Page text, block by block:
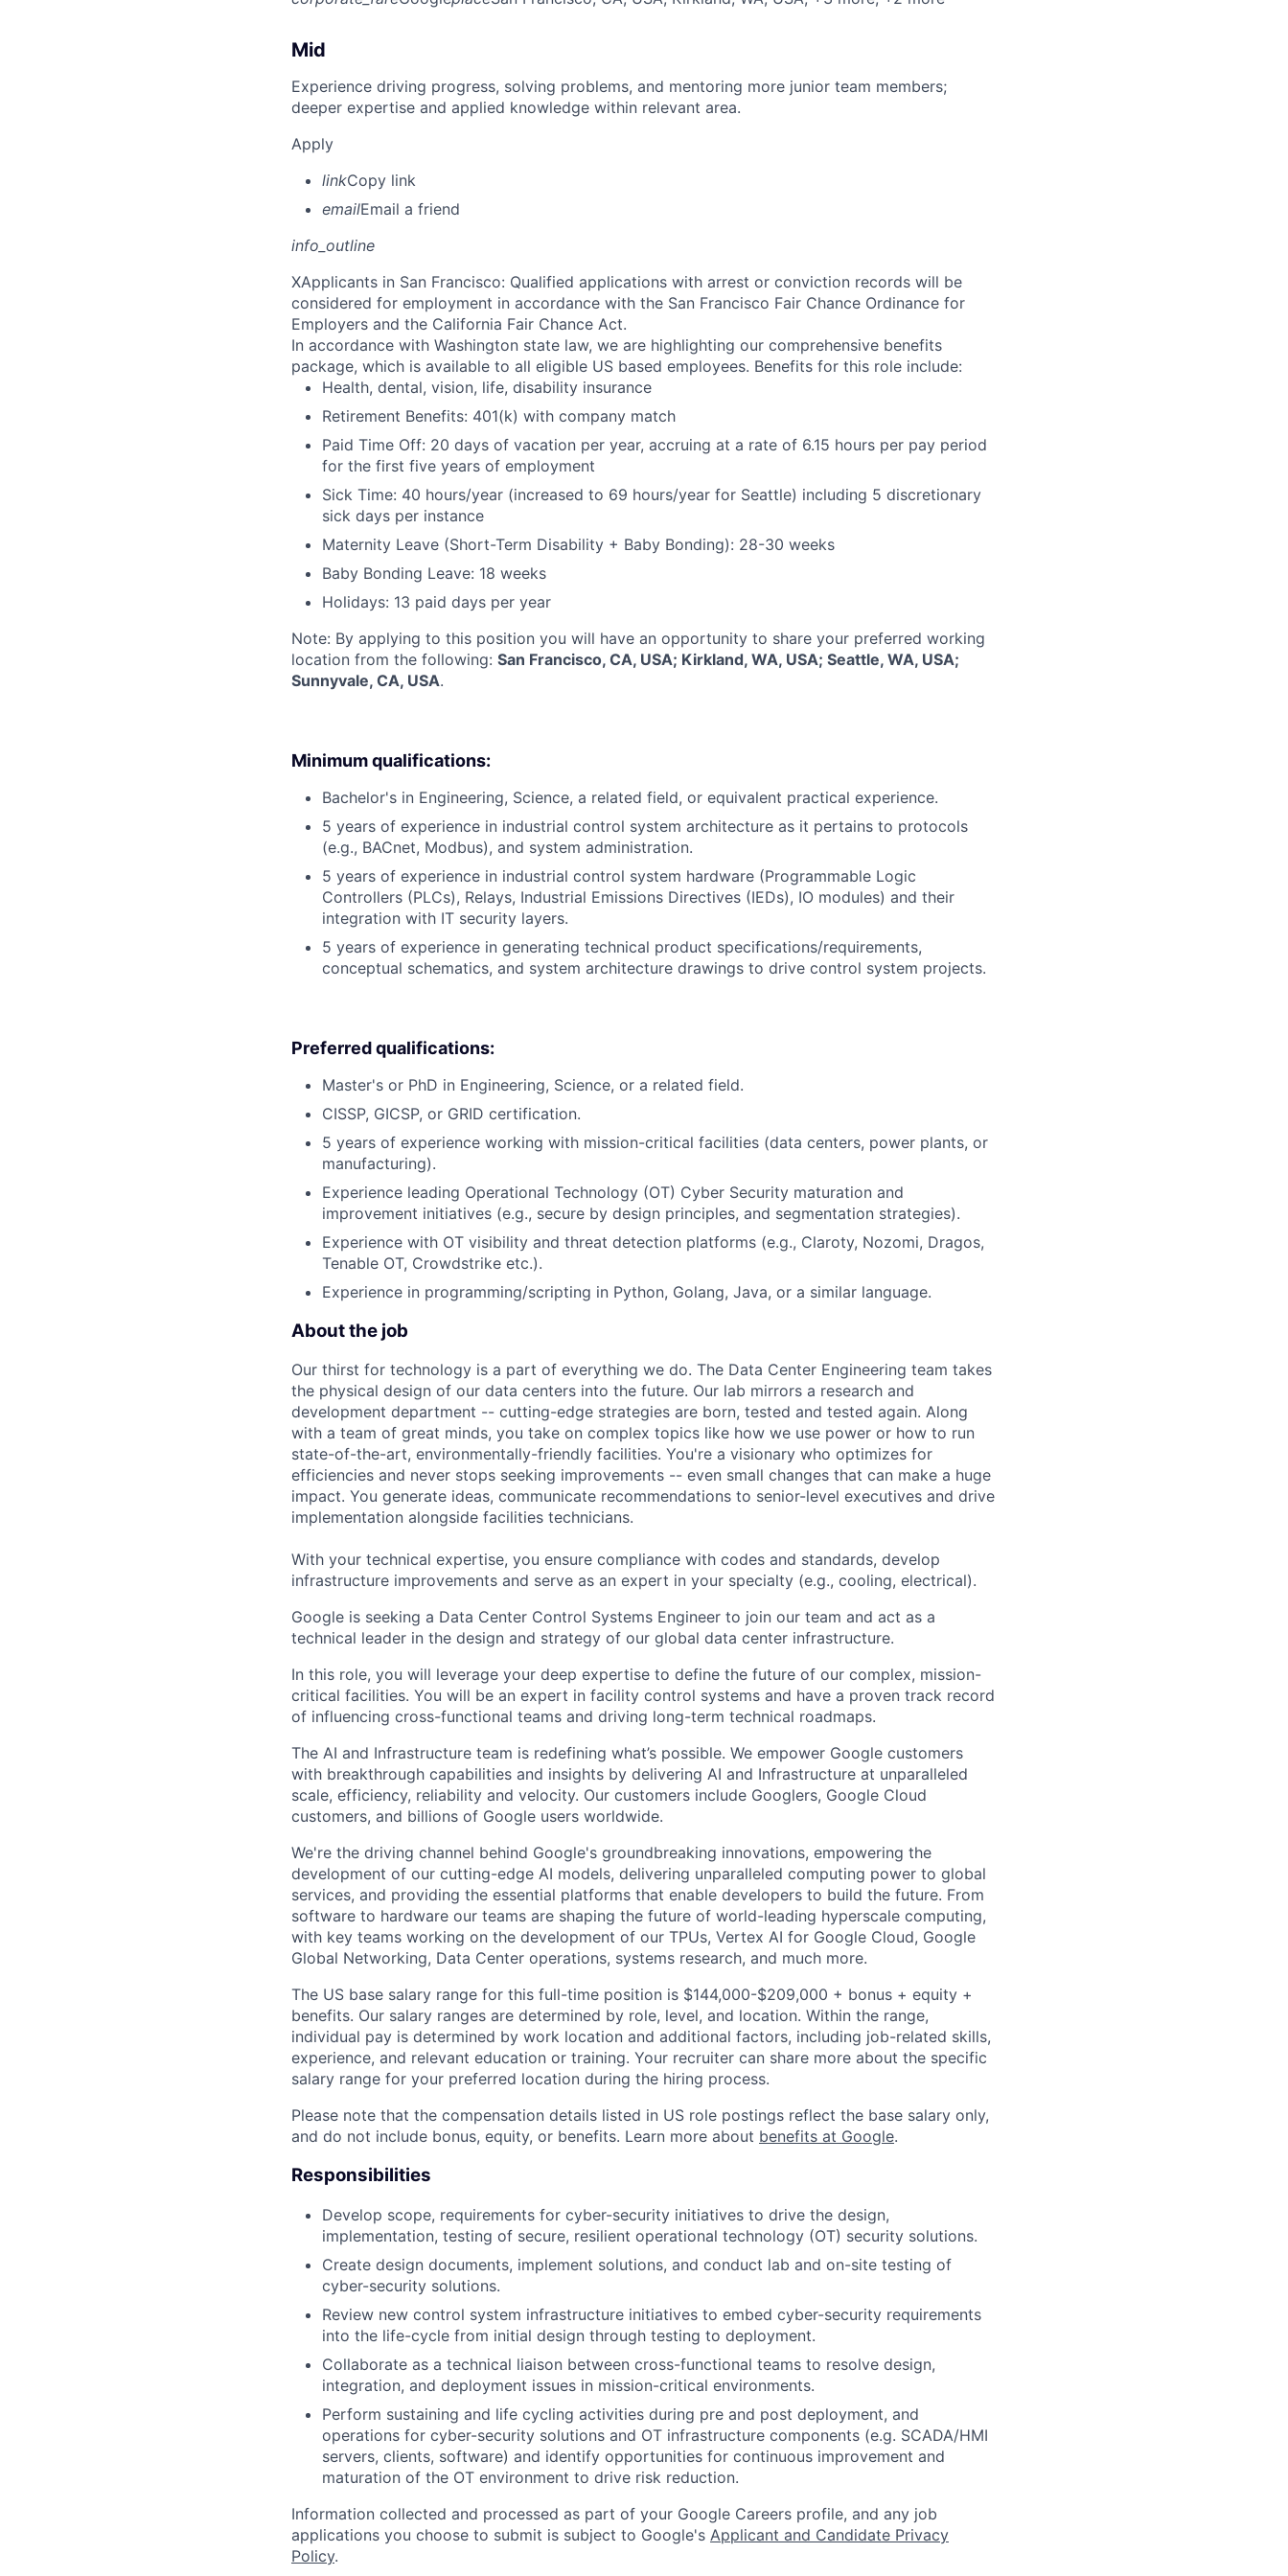
Mid
Experience driving progress, solving problems, and mentoring more junior team members;
deeper expertise and applied knowledge within relevant area.
Apply
linkCopy link
emailEmail a friend
info_outline
XApplicants in San Francisco: Qualified applications with arrest or conviction records will be
considered for employment in accordance with the San Francisco Fair Chance Ordinance for
Employers and the California Fair Chance Act.
In accordance with Washington state law, we are highlighting our comprehensive benefits
package, which is available to all eligible US based employees. Benefits for this role include:
Health, dental, vision, life, disability insurance
Retirement Benefits: 401(k) with company match
Paid Time Off: 20 days of vacation per year, accruing at a rate of 6.15 hours per pay period
for the first five years of employment
Sick Time: 40 hours/year (increased to 69 hours/year for Seattle) including 5 discretionary
sick days per instance
Maternity Leave (Short-Term Disability + Baby Bonding): 28-30 weeks
Baby Bonding Leave: 18 weeks
Holidays: 13 paid days per year
Note: By applying to this position you will have an opportunity to share your preferred working
location from the following: San Francisco, CA, USA; Kirkland, WA, USA; Seattle, WA, USA;
Sunnyvale, CA, USA.
Minimum qualifications:
Bachelor's in Engineering, Science, a related field, or equivalent practical experience.
5 years of experience in industrial control system architecture as it pertains to protocols
(e.g., BACnet, Modbus), and system administration.
5 years of experience in industrial control system hardware (Programmable Logic
Controllers (PLCs), Relays, Industrial Emissions Directives (IEDs), IO modules) and their
integration with IT security layers.
5 years of experience in generating technical product specifications/requirements,
conceptual schematics, and system architecture drawings to drive control system projects.
Preferred qualifications:
Master's or PhD in Engineering, Science, or a related field.
CISSP, GICSP, or GRID certification.
5 years of experience working with mission-critical facilities (data centers, power plants, or
manufacturing).
Experience leading Operational Technology (OT) Cyber Security maturation and
improvement initiatives (e.g., secure by design principles, and segmentation strategies).
Experience with OT visibility and threat detection platforms (e.g., Claroty, Nozomi, Dragos,
Tenable OT, Crowdstrike etc.).
Experience in programming/scripting in Python, Golang, Java, or a similar language.
About the job
Our thirst for technology is a part of everything we do. The Data Center Engineering team takes
the physical design of our data centers into the future. Our lab mirrors a research and
development department -- cutting-edge strategies are born, tested and tested again. Along
with a team of great minds, you take on complex topics like how we use power or how to run
state-of-the-art, environmentally-friendly facilities. You're a visionary who optimizes for
efficiencies and never stops seeking improvements -- even small changes that can make a huge
impact. You generate ideas, communicate recommendations to senior-level executives and drive
implementation alongside facilities technicians.
With your technical expertise, you ensure compliance with codes and standards, develop
infrastructure improvements and serve as an expert in your specialty (e.g., cooling, electrical).
Google is seeking a Data Center Control Systems Engineer to join our team and act as a
technical leader in the design and strategy of our global data center infrastructure.
In this role, you will leverage your deep expertise to define the future of our complex, mission-
critical facilities. You will be an expert in facility control systems and have a proven track record
of influencing cross-functional teams and driving long-term technical roadmaps.
The AI and Infrastructure team is redefining what’s possible. We empower Google customers
with breakthrough capabilities and insights by delivering AI and Infrastructure at unparalleled
scale, efficiency, reliability and velocity. Our customers include Googlers, Google Cloud
customers, and billions of Google users worldwide.
We're the driving channel behind Google's groundbreaking innovations, empowering the
development of our cutting-edge AI models, delivering unparalleled computing power to global
services, and providing the essential platforms that enable developers to build the future. From
software to hardware our teams are shaping the future of world-leading hyperscale computing,
with key teams working on the development of our TPUs, Vertex AI for Google Cloud, Google
Global Networking, Data Center operations, systems research, and much more.
The US base salary range for this full-time position is $144,000-$209,000 + bonus + equity +
benefits. Our salary ranges are determined by role, level, and location. Within the range,
individual pay is determined by work location and additional factors, including job-related skills,
experience, and relevant education or training. Your recruiter can share more about the specific
salary range for your preferred location during the hiring process.
Please note that the compensation details listed in US role postings reflect the base salary only,
and do not include bonus, equity, or benefits. Learn more about benefits at Google.
Responsibilities
Develop scope, requirements for cyber-security initiatives to drive the design,
implementation, testing of secure, resilient operational technology (OT) security solutions.
Create design documents, implement solutions, and conduct lab and on-site testing of
cyber-security solutions.
Review new control system infrastructure initiatives to embed cyber-security requirements
into the life-cycle from initial design through testing to deployment.
Collaborate as a technical liaison between cross-functional teams to resolve design,
integration, and deployment issues in mission-critical environments.
Perform sustaining and life cycling activities during pre and post deployment, and
operations for cyber-security solutions and OT infrastructure components (e.g. SCADA/HMI
servers, clients, software) and identify opportunities for continuous improvement and
maturation of the OT environment to drive risk reduction.
Information collected and processed as part of your Google Careers profile, and any job
applications you choose to submit is subject to Google's Applicant and Candidate Privacy
Policy.